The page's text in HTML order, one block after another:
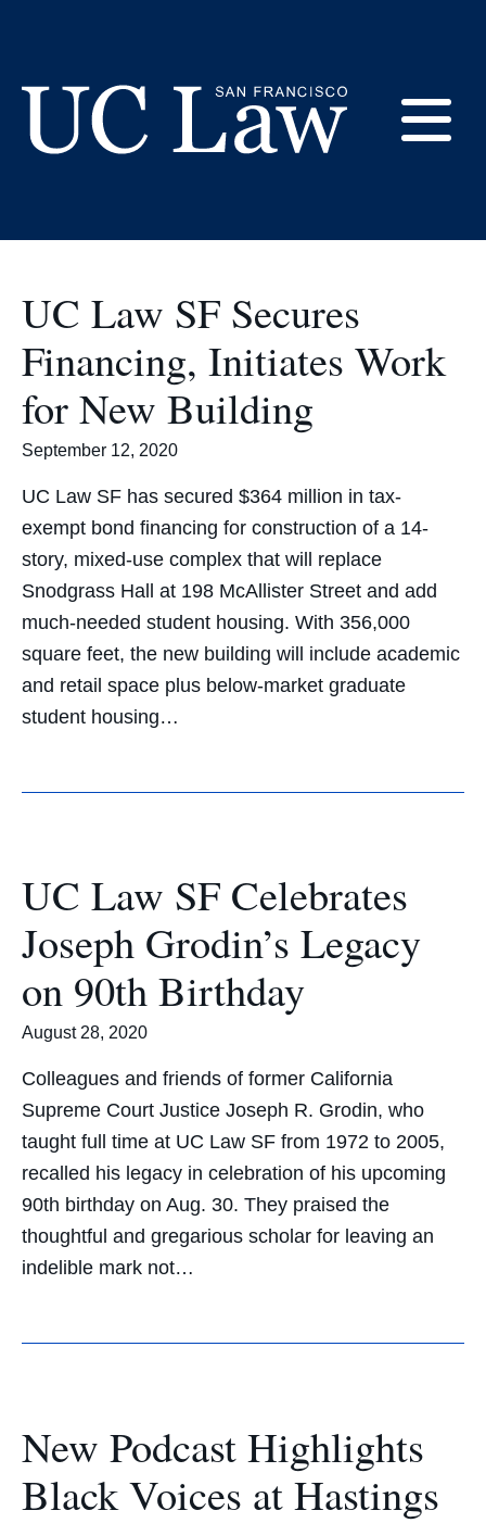
(Formerly
UC
Hastings)
Hastings Community
UC Law SF Secures
Financing, Initiates Work
for New Building
September 12, 2020
UC Law SF has secured $364 million in tax-
exempt bond financing for construction of a 14-
story, mixed-use complex that will replace
Snodgrass Hall at 198 McAllister Street and add
much-needed student housing. With 356,000
square feet, the new building will include academic
and retail space plus below-market graduate
student housing…
UC Law SF Celebrates
Joseph Grodin’s Legacy
on 90th Birthday
August 28, 2020
Colleagues and friends of former California
Supreme Court Justice Joseph R. Grodin, who
taught full time at UC Law SF from 1972 to 2005,
recalled his legacy in celebration of his upcoming
90th birthday on Aug. 30. They praised the
thoughtful and gregarious scholar for leaving an
indelible mark not…
New Podcast Highlights
Black Voices at Hastings